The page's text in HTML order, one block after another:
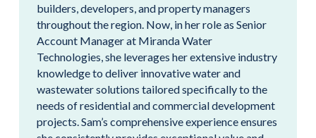
builders, developers, and property managers
throughout the region. Now, in her role as Senior
Account Manager at Miranda Water
Technologies, she leverages her extensive industry
knowledge to deliver innovative water and
wastewater solutions tailored specifically to the
needs of residential and commercial development
projects. Sam’s comprehensive experience ensures